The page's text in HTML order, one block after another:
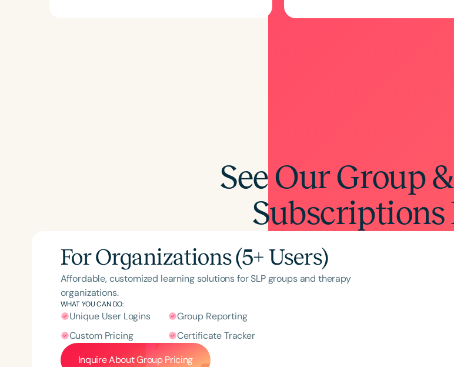
See Our Group
Subscriptions
For Organizations (5+ Users)
Affordable, customized learning solutions for SLP groups and therapy
organizations.
WHAT YOU CAN DO:
Unique User Logins
Group Reporting
Custom Pricing
Certificate Tracker
Inquire About Group Pricing